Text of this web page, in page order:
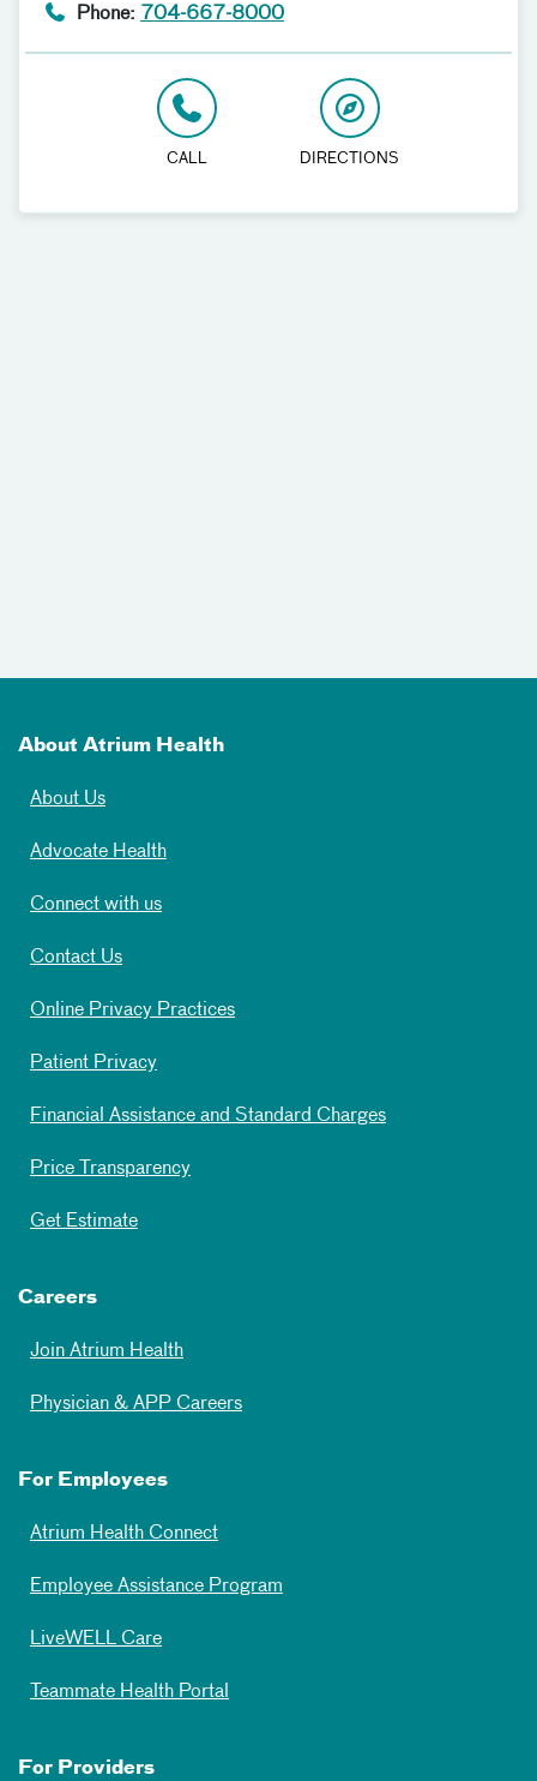
Phone: 704-667-8000
CALL DIRECTIONS
About Atrium Health
About Us
Advocate Health
Connect with us
Contact Us
Online Privacy Practices
Patient Privacy
Financial Assistance and Standard Charges
Price Transparency
Get Estimate
Careers
Join Atrium Health
Physician & APP Careers
For Employees
Atrium Health Connect
Employee Assistance Program
LiveWELL Care
Teammate Health Portal
For Providers